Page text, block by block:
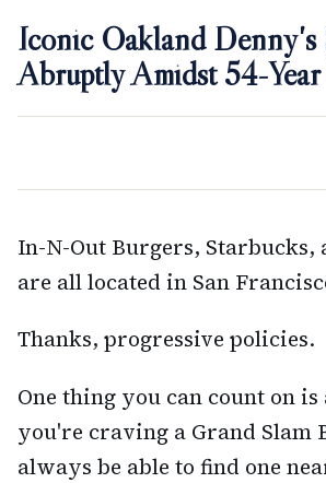
Iconic Oakland Denny's
Abruptly Amidst 54-
In-N-Out Burgers, Starbucks,
are all located in San
Thanks, progressive policies.
One thing you can count on
you're craving a Grand Slam
always be able to find one